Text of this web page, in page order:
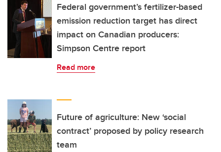
Federal government’s fertilizer-based
emission reduction target has direct
impact on Canadian producers:
Simpson Centre report
Read more
Future of agriculture: New ‘social
contract’ proposed by policy research
team